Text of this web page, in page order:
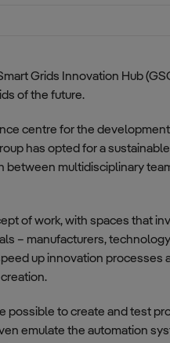
Grids Innovation Hub
of the future.
centre for the
has opted for a
between multidisciplinary
of work, with spaces that
– manufacturers,
up innovation processes
possible to create and test
emulate the automation